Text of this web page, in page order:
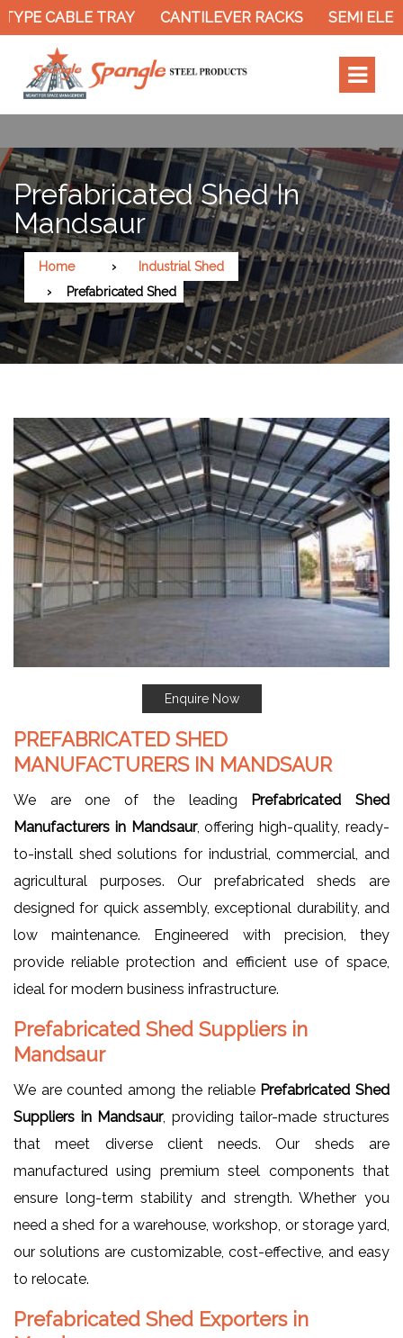
CABLE TRAY CANTILEVER RACKS SEMI
Prefabricated Shed In
Mandsaur
Home
Industrial Shed
Prefabricated Shed
Enquire Now
PREFABRICATED SHED
MANUFACTURERS IN MANDSAUR
We are one of the leading Prefabricated Shed
Manufacturers in Mandsaur, offering high-quality, ready-
to-install shed solutions for industrial, commercial, and
agricultural purposes. Our prefabricated sheds are
designed for quick assembly, exceptional durability, and
low maintenance. Engineered with precision, they
provide reliable protection and efficient use of space,
ideal for modern business infrastructure.
Prefabricated Shed Suppliers in
Mandsaur
We are counted among the reliable Prefabricated Shed
Suppliers in Mandsaur, providing tailor-made structures
that meet diverse client needs. Our sheds are
manufactured using premium steel components that
ensure long-term stability and strength. Whether you
need a shed for a warehouse, workshop, or storage yard,
our solutions are customizable, cost-effective, and easy
to relocate.
Prefabricated Shed Exporters in